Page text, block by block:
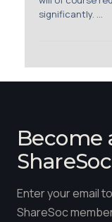
significantly. ...
Become
Enter your email
ShareSoc